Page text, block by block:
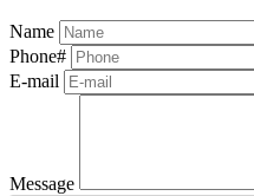
Name
Phone#
E-mail
Message